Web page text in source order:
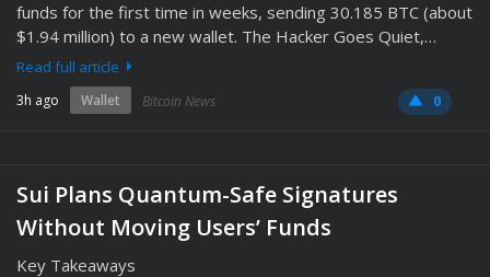
funds for the first time in weeks, sending 30.185 BTC (about
$1.94 million) to a new wallet. The Hacker Goes Quiet,…
Read full article
3h ago Wallet Bitcoin News 0
Sui Plans Quantum-Safe Signatures
Without Moving Users’ Funds
Key Takeaways